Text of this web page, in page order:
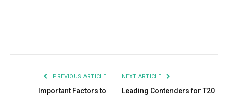
PREVIOUS ARTICLE
Important Factors to
NEXT ARTICLE
Leading Contenders for T20